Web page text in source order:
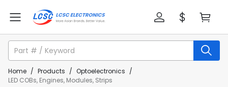
Home / Products / Optoelectronics /
LED COBs, Engines, Modules, Strips